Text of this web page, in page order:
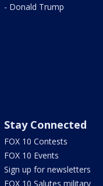
- Donald Trump
Stay Connected
FOX 10 Contests
FOX 10 Events
Sign up for newsletters
FOX 10 Salutes military